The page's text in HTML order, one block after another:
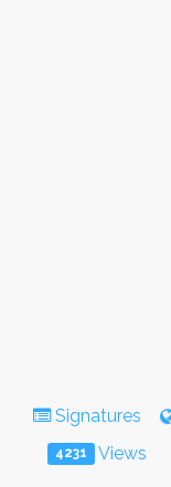
Signatures
4231 Views